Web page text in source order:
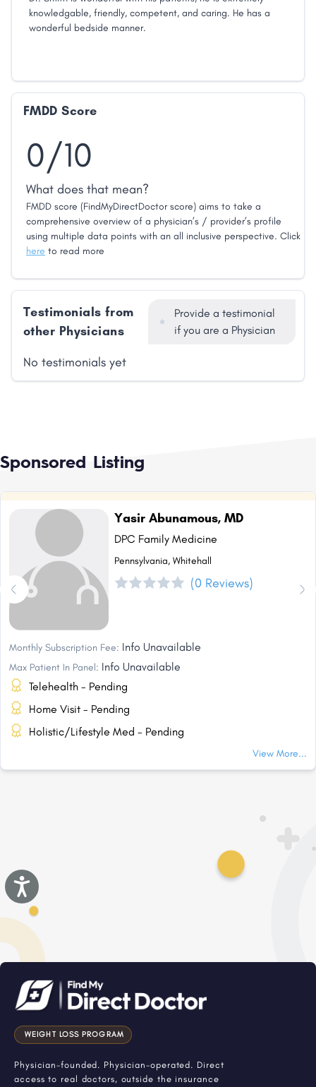
Accessibility
knowledgable, friendly, competent, and caring. He has a
wonderful bedside manner.
FMDD Score
0/10
What does that mean?
FMDD score (FindMyDirectDoctor score) aims to take a
comprehensive overview of a physician’s / provider’s profile
using multiple data points with an all inclusive perspective. Click
here to read more
Testimonials from
other Physicians
Provide a testimonial
if you are a Physician
No testimonials yet
Sponsored Listing
Yasir Abunamous, MD
DPC Family Medicine
Pennsylvania, Whitehall
(0 Reviews)
Monthly Subscription Fee: Info Unavailable
Max Patient In Panel: Info Unavailable
Telehealth - Pending
Home Visit - Pending
Holistic/Lifestyle Med - Pending
View More...
WEIGHT LOSS PROGRAM
Physician-founded. Physician-operated. Direct
access to real doctors, outside the insurance